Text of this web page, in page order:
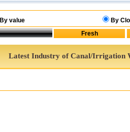
By value
By
Latest Industry of Canal/Irrigation